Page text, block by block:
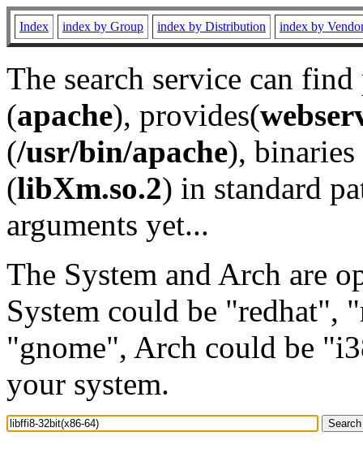
Index index by Group index by Distribution index by
The search service can
(apache), provides(
(/usr/bin/apache), binaries
(libXm.so.2) in standard
arguments yet...
The System and Arch are
System could be "redhat",
"gnome", Arch could be
your system.